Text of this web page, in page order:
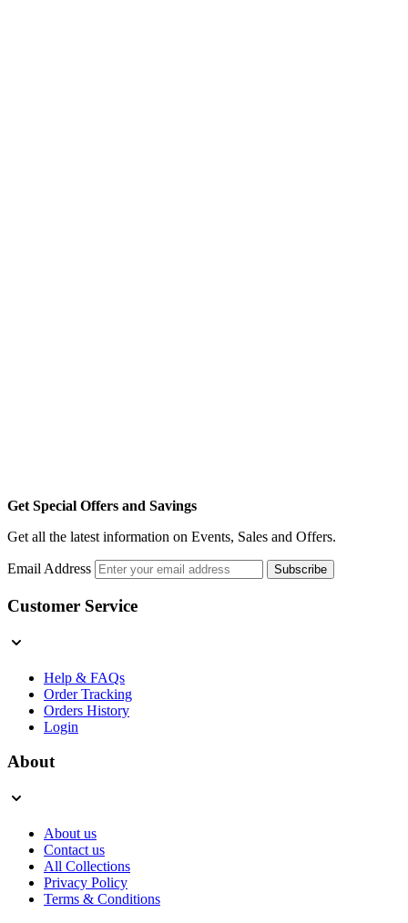
Get Special Offers and Savings
Get all the latest information on Events, Sales and Offers.
Email Address Subscribe
Customer Service
Help & FAQs
Order Tracking
Orders History
Login
About
About us
Contact us
All Collections
Privacy Policy
Terms & Conditions